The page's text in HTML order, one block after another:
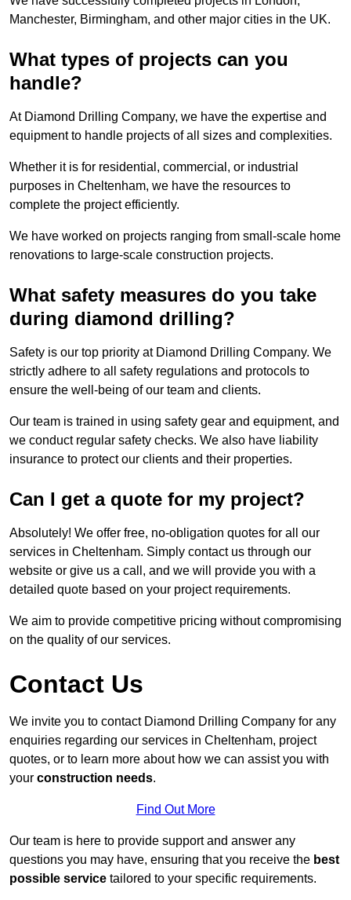
Manchester, Birmingham, and other major cities in the UK.
What types of projects can you
handle?
At Diamond Drilling Company, we have the expertise and
equipment to handle projects of all sizes and complexities.
Whether it is for residential, commercial, or industrial
purposes in Cheltenham, we have the resources to
complete the project efficiently.
We have worked on projects ranging from small-scale home
renovations to large-scale construction projects.
What safety measures do you take
during diamond drilling?
Safety is our top priority at Diamond Drilling Company. We
strictly adhere to all safety regulations and protocols to
ensure the well-being of our team and clients.
Our team is trained in using safety gear and equipment, and
we conduct regular safety checks. We also have liability
insurance to protect our clients and their properties.
Can I get a quote for my project?
Absolutely! We offer free, no-obligation quotes for all our
services in Cheltenham. Simply contact us through our
website or give us a call, and we will provide you with a
detailed quote based on your project requirements.
We aim to provide competitive pricing without compromising
on the quality of our services.
Contact Us
We invite you to contact Diamond Drilling Company for any
enquiries regarding our services in Cheltenham, project
quotes, or to learn more about how we can assist you with
your construction needs.
Find Out More
Our team is here to provide support and answer any
questions you may have, ensuring that you receive the best
possible service tailored to your specific requirements.